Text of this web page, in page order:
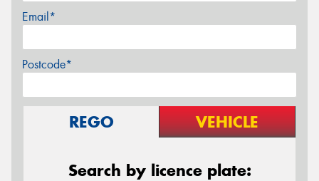
Email*
Postcode*
REGO VEHICLE
Search by licence plate: